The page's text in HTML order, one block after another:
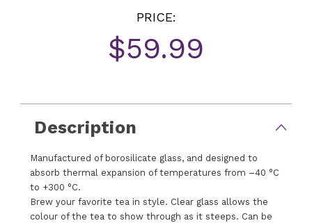
PRICE:
$59.99
Description
Manufactured of borosilicate glass, and designed to
absorb thermal expansion of temperatures from –40 °C
to +300 °C.
Brew your favorite tea in style. Clear glass allows the
colour of the tea to show through as it steeps. Can be